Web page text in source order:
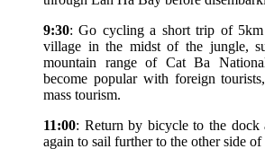
9:30: Go cycling a short trip of
village in the midst of the jungle,
mountain range of Cat Ba
become popular with foreign
mass tourism.
11:00: Return by bicycle to the dock
again to sail further to the other side